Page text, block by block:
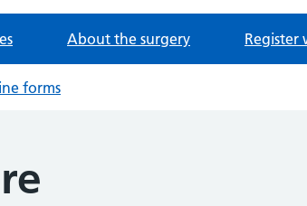
About the surgery Register
forms